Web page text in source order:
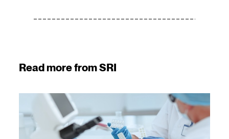
Read more from SRI